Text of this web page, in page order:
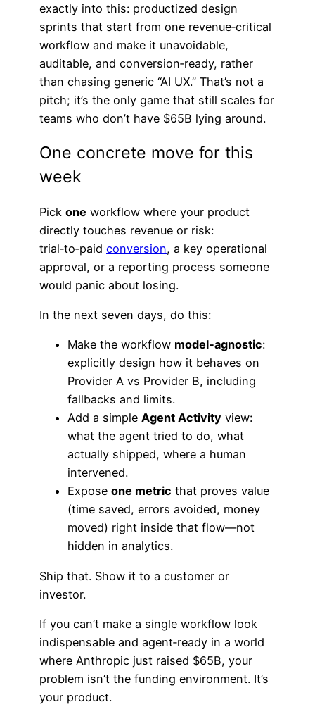
exactly into this: productized design
sprints that start from one revenue‑critical
workflow and make it unavoidable,
auditable, and conversion‑ready, rather
than chasing generic “AI UX.” That’s not a
pitch; it’s the only game that still scales for
teams who don’t have $65B lying around.
One concrete move for this
week
Pick one workflow where your product
directly touches revenue or risk:
trial‑to‑paid conversion, a key operational
approval, or a reporting process someone
would panic about losing.
In the next seven days, do this:
Make the workflow model‑agnostic:
explicitly design how it behaves on
Provider A vs Provider B, including
fallbacks and limits.
Add a simple Agent Activity view:
what the agent tried to do, what
actually shipped, where a human
intervened.
Expose one metric that proves value
(time saved, errors avoided, money
moved) right inside that flow—not
hidden in analytics.
Ship that. Show it to a customer or
investor.
If you can’t make a single workflow look
indispensable and agent‑ready in a world
where Anthropic just raised $65B, your
problem isn’t the funding environment. It’s
your product.